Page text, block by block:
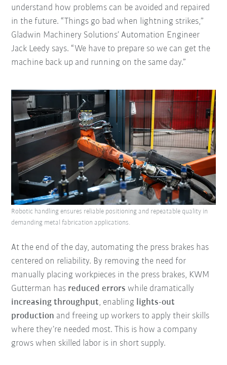
understand how problems can be avoided and repaired
in the future. “Things go bad when lightning strikes,”
Gladwin Machinery Solutions’ Automation Engineer
Jack Leedy says. “We have to prepare so we can get the
machine back up and running on the same day.”
At the end of the day, automating the press brakes has
centered on reliability. By removing the need for
manually placing workpieces in the press brakes, KWM
Gutterman has reduced errors while dramatically
increasing throughput, enabling lights-out
production and freeing up workers to apply their skills
where they’re needed most. This is how a company
grows when skilled labor is in short supply.
Robotic handling ensures reliable positioning and repeatable quality in
demanding metal fabrication applications.